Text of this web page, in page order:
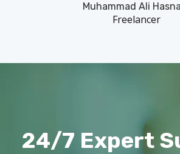
Muhammad Ali
Freelancer
24/7 Expert